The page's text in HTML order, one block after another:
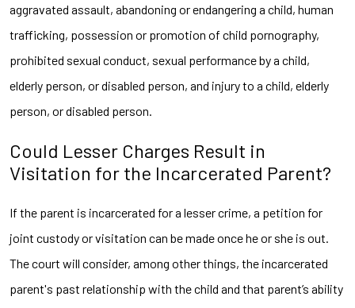
aggravated assault, abandoning or endangering a child, human
trafficking, possession or promotion of child pornography,
prohibited sexual conduct, sexual performance by a child,
elderly person, or disabled person, and injury to a child, elderly
person, or disabled person.
Could Lesser Charges Result in
Visitation for the Incarcerated Parent?
If the parent is incarcerated for a lesser crime, a petition for
joint custody or visitation can be made once he or she is out.
The court will consider, among other things, the incarcerated
parent's past relationship with the child and that parent’s ability